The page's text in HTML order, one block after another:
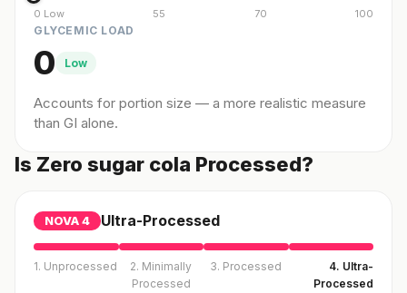
0 Low 55 70 100
GLYCEMIC LOAD
0 Low
Accounts for portion size — a more realistic measure
than GI alone.
Is Zero sugar cola Processed?
NOVA4 Ultra-Processed
1. Unprocessed
2. Minimally
Processed
3. Processed
4. Ultra-
Processed